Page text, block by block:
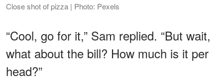
Close shot of pizza | Photo: Pexels
“Cool, go for it,” Sam replied. “But wait,
what about the bill? How much is it per
head?”